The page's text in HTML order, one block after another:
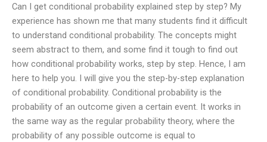
Can I get conditional probability explained step by step? My
experience has shown me that many students find it difficult
to understand conditional probability. The concepts might
seem abstract to them, and some find it tough to find out
how conditional probability works, step by step. Hence, I am
here to help you. I will give you the step-by-step explanation
of conditional probability. Conditional probability is the
probability of an outcome given a certain event. It works in
the same way as the regular probability theory, where the
probability of any possible outcome is equal to